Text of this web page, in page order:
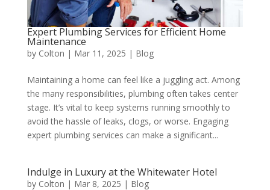
Expert Plumbing Services for Efficient Home
Maintenance
by Colton | Mar 11, 2025 | Blog
Maintaining a home can feel like a juggling act. Among
the many responsibilities, plumbing often takes center
stage. It’s vital to keep systems running smoothly to
avoid the hassle of leaks, clogs, or worse. Engaging
expert plumbing services can make a significant...
Indulge in Luxury at the Whitewater Hotel
by Colton | Mar 8, 2025 | Blog